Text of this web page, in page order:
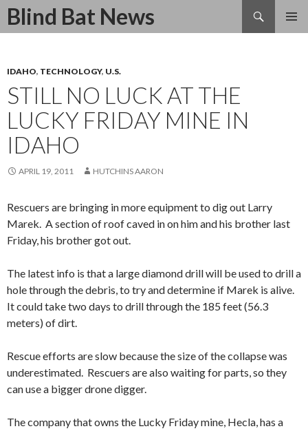
Blind Bat News
Search
SKIP
IDAHO, TECHNOLOGY, U.S.
STILL NO LUCK AT THE
LUCKY FRIDAY MINE IN
IDAHO
APRIL 19, 2011 HUTCHINS AARON
Rescuers are bringing in more equipment to dig out Larry
Marek. A section of roof caved in on him and his brother last
Friday, his brother got out.
The latest info is that a large diamond drill will be used to drill a
hole through the debris, to try and determine if Marek is alive.
It could take two days to drill through the 185 feet (56.3
meters) of dirt.
Rescue efforts are slow because the size of the collapse was
underestimated. Rescuers are also waiting for parts, so they
can use a bigger drone digger.
The company that owns the Lucky Friday mine, Hecla, has a